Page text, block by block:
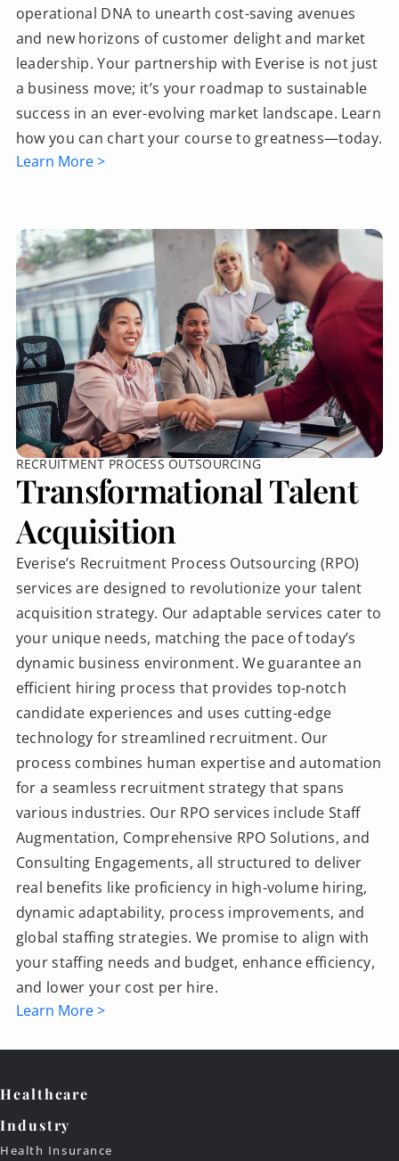
operational DNA to unearth cost-saving avenues
and new horizons of customer delight and market
leadership. Your partnership with Everise is not just
a business move; it’s your roadmap to sustainable
success in an ever-evolving market landscape. Learn
how you can chart your course to greatness—today.
Learn More >
RECRUITMENT PROCESS OUTSOURCING
Transformational Talent
Acquisition
Everise’s Recruitment Process Outsourcing (RPO)
services are designed to revolutionize your talent
acquisition strategy. Our adaptable services cater to
your unique needs, matching the pace of today’s
dynamic business environment. We guarantee an
efficient hiring process that provides top-notch
candidate experiences and uses cutting-edge
technology for streamlined recruitment. Our
process combines human expertise and automation
for a seamless recruitment strategy that spans
various industries. Our RPO services include Staff
Augmentation, Comprehensive RPO Solutions, and
Consulting Engagements, all structured to deliver
real benefits like proficiency in high-volume hiring,
dynamic adaptability, process improvements, and
global staffing strategies. We promise to align with
your staffing needs and budget, enhance efficiency,
and lower your cost per hire.
Learn More >
Healthcare
Industry
Health Insurance